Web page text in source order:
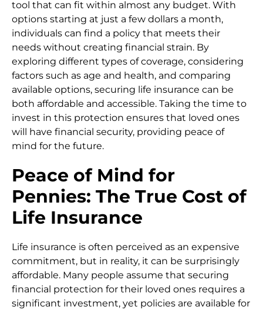
tool that can fit within almost any budget. With
options starting at just a few dollars a month,
individuals can find a policy that meets their
needs without creating financial strain. By
exploring different types of coverage, considering
factors such as age and health, and comparing
available options, securing life insurance can be
both affordable and accessible. Taking the time to
invest in this protection ensures that loved ones
will have financial security, providing peace of
mind for the future.
Peace of Mind for
Pennies: The True Cost of
Life Insurance
Life insurance is often perceived as an expensive
commitment, but in reality, it can be surprisingly
affordable. Many people assume that securing
financial protection for their loved ones requires a
significant investment, yet policies are available for